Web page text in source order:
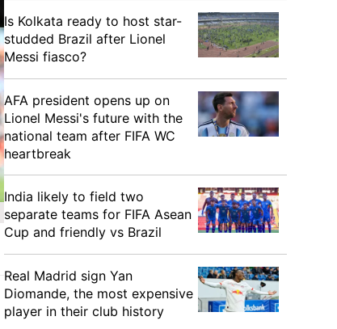
Is Kolkata ready to host star-
studded Brazil after Lionel
Messi fiasco?
AFA president opens up on
Lionel Messi's future with the
national team after FIFA WC
heartbreak
India likely to field two
separate teams for FIFA Asean
Cup and friendly vs Brazil
Real Madrid sign Yan
Diomande, the most expensive
player in their club history